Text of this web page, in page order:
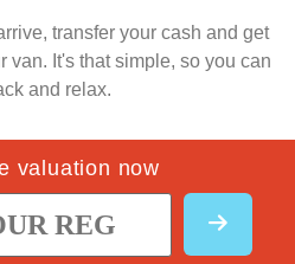
transfer your cash and get
van. It's that simple, so you can
and relax.
valuation now